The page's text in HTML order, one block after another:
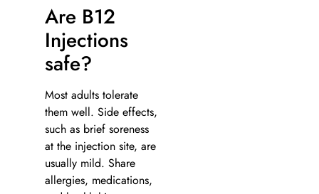
Are B12
Injections
safe?
Most adults tolerate
them well. Side effects,
such as brief soreness
at the injection site, are
usually mild. Share
allergies, medications,